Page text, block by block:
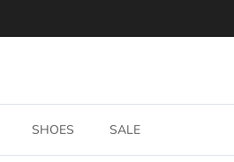
SHOES SALE